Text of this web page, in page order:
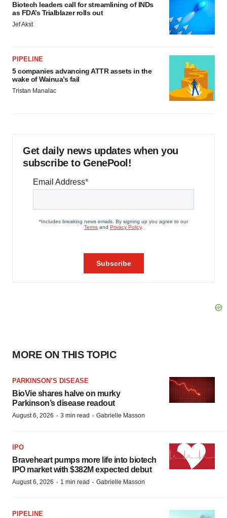
Biotech leaders call for streamlining of INDs
as FDA’s Trialblazer rolls out
Jef Akst
PIPELINE
5 companies advancing ATTR assets in the
wake of Wainua’s fail
Tristan Manalac
Get daily news updates when you
subscribe to GenePool!
MORE ON THIS TOPIC
PARKINSON’S DISEASE
BioVie shares halve on murky
Parkinson’s disease readout
August 6, 2026 · 3 min read · Gabrielle Masson
IPO
Braveheart pumps more life into biotech
IPO market with $382M expected debut
August 6, 2026 · 1 min read · Gabrielle Masson
PIPELINE